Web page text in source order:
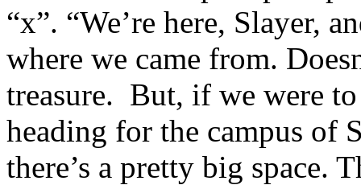
“x”. “We’re here, Slayer,
where we came from.
treasure. But, if we were
heading for the campus of
there’s a pretty big space.